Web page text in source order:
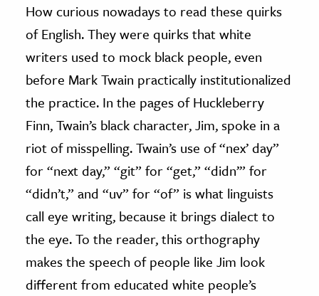
How curious nowadays to read these quirks
of English. They were quirks that white
writers used to mock black people, even
before Mark Twain practically institutionalized
the practice. In the pages of Huckleberry
Finn, Twain’s black character, Jim, spoke in a
riot of misspelling. Twain’s use of “nex’ day”
for “next day,” “git” for “get,” “didn’” for
“didn’t,” and “uv” for “of” is what linguists
call eye writing, because it brings dialect to
the eye. To the reader, this orthography
makes the speech of people like Jim look
different from educated white people’s